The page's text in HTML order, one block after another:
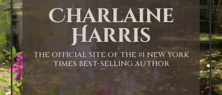
Charlaine
Harris
THE OFFICIAL SITE OF THE #1 NEW YORK
TIMES BEST-SELLING AUTHOR
2:00 AM
3:00 AM
4:00 AM